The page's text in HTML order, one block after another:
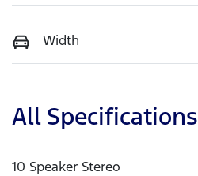
Width
All Specifications
10 Speaker Stereo